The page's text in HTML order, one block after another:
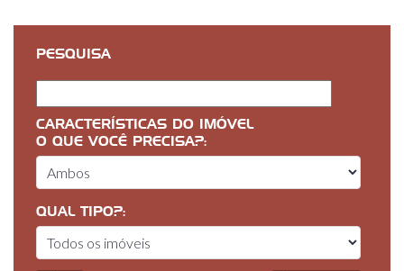
PESQUISA
CARACTERÍSTICAS DO IMÓVEL
O QUE VOCÊ PRECISA?:
QUAL TIPO?: